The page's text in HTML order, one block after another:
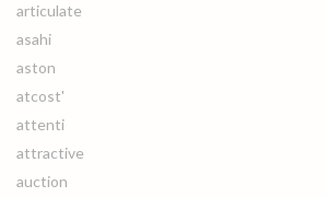
articulate
asahi
aston
atcost'
attenti
attractive
auction